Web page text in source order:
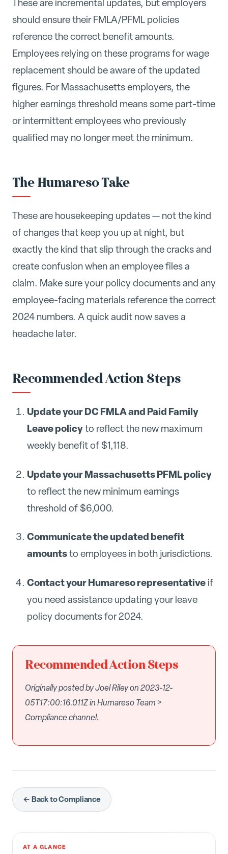
These are incremental updates, but employers
should ensure their FMLA/PFML policies
reference the correct benefit amounts.
Employees relying on these programs for wage
replacement should be aware of the updated
figures. For Massachusetts employers, the
higher earnings threshold means some part-time
or intermittent employees who previously
qualified may no longer meet the minimum.
The Humareso Take
These are housekeeping updates — not the kind
of changes that keep you up at night, but
exactly the kind that slip through the cracks and
create confusion when an employee files a
claim. Make sure your policy documents and any
employee-facing materials reference the correct
2024 numbers. A quick audit now saves a
headache later.
Recommended Action Steps
Update your DC FMLA and Paid Family
Leave policyto reflect the new maximum
weekly benefit of $1,118.
Update your Massachusetts PFML policy
to reflect the new minimum earnings
threshold of $6,000.
Communicate the updated benefit
amountsto employees in both jurisdictions.
Contact your Humareso representativeif
you need assistance updating your leave
policy documents for 2024.
Recommended Action Steps
Originally posted by Joel Riley on 2023-12-
05T17:00:16.011Z in Humareso Team >
Compliance channel.
← Back to Compliance
AT A GLANCE